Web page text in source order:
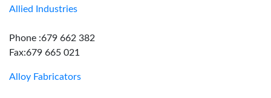
Allied Industries
Phone :679 662 382
Fax:679 665 021
Alloy Fabricators